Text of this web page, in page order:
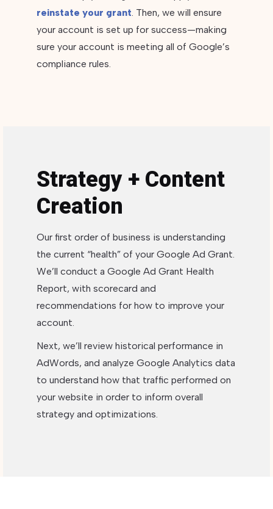
reinstate your grant. Then, we will ensure
your account is set up for success—making
sure your account is meeting all of Google’s
compliance rules.
Strategy + Content
Creation
Our first order of business is understanding
the current “health” of your Google Ad Grant.
We’ll conduct a Google Ad Grant Health
Report, with scorecard and
recommendations for how to improve your
account.
Next, we’ll review historical performance in
AdWords, and analyze Google Analytics data
to understand how that traffic performed on
your website in order to inform overall
strategy and optimizations.